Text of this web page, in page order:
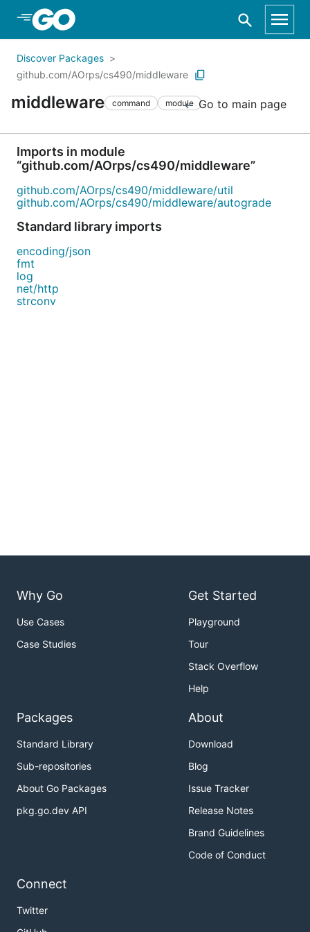
Skip to Main Content
Discover Packages
github.com/AOrps/cs490/middleware
middleware command module Go to main page
Imports in module
“github.com/AOrps/cs490/middleware”
github.com/AOrps/cs490/middleware/util
github.com/AOrps/cs490/middleware/autograde
Standard library imports
encoding/json
fmt
log
net/http
strconv
Why Go
Use Cases
Case Studies
Get Started
Playground
Tour
Stack Overflow
Help
Packages
Standard Library
Sub-repositories
About Go Packages
pkg.go.dev API
About
Download
Blog
Issue Tracker
Release Notes
Brand Guidelines
Code of Conduct
Connect
Twitter